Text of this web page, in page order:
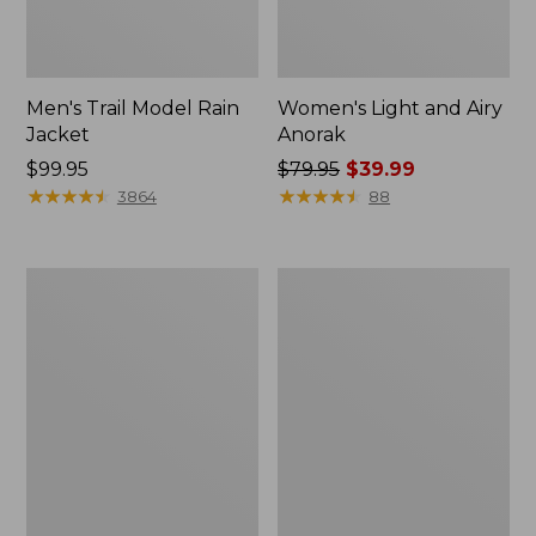
Men's Trail Model Rain
Jacket
Price:
$99.95
$99.95
★★★★★
★★★★★ 3864
Women's Light and Airy
Anorak
Price
was
$79.95 $39.99
★★★★★
★★★★★ 88